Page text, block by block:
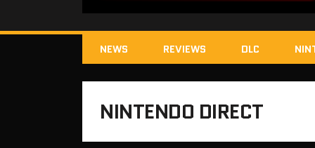
NEWS REVIEWS DLC
NINTENDO DIRECT